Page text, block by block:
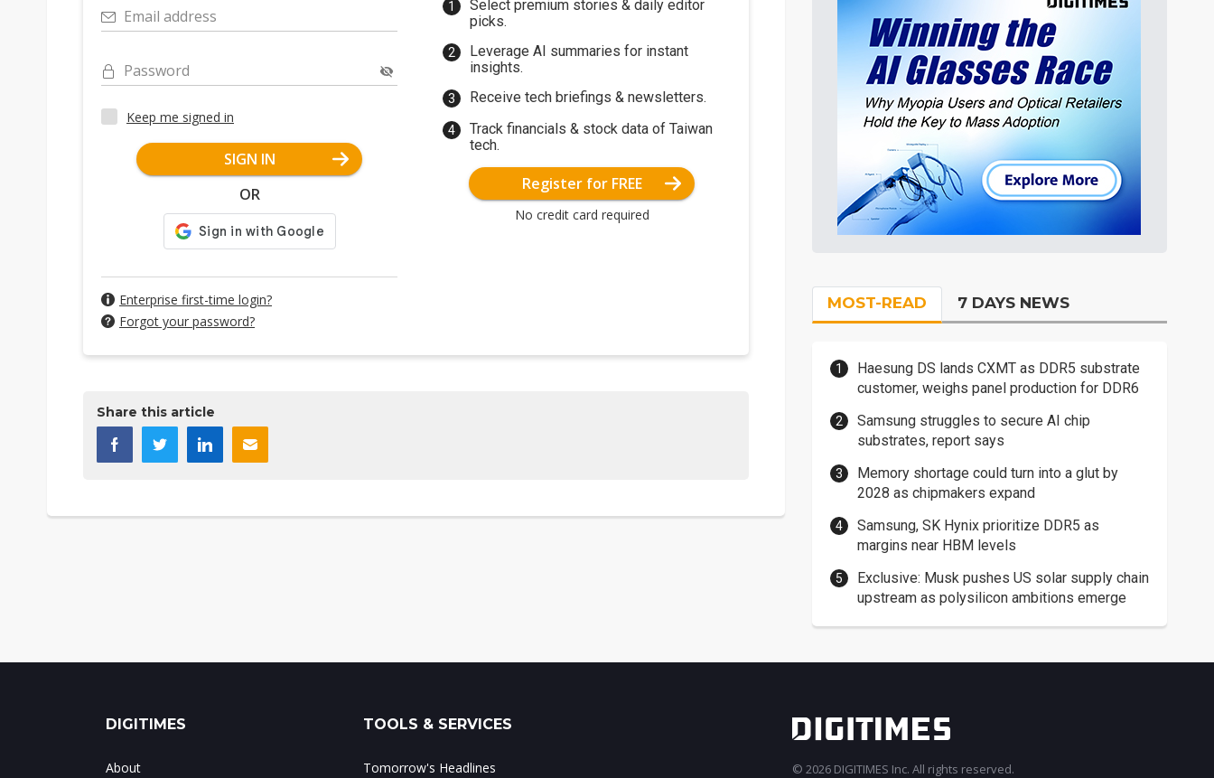
Email address
Password
Keep me signed in
SIGN IN
OR
Enterprise first-time login?
Forgot your password?
Select premium stories & daily editor
picks.
Leverage AI summaries for instant
insights.
Receive tech briefings & newsletters.
Track financials & stock data of Taiwan
tech.
Register for FREE
No credit card required
Share this article
MOST-READ 7 DAYS NEWS
Haesung DS lands CXMT as DDR5 substrate
customer, weighs panel production for DDR6
Samsung struggles to secure AI chip
substrates, report says
Memory shortage could turn into a glut by
2028 as chipmakers expand
Samsung, SK Hynix prioritize DDR5 as
margins near HBM levels
Exclusive: Musk pushes US solar supply chain
upstream as polysilicon ambitions emerge
DIGITIMES
About
TOOLS & SERVICES
Tomorrow's Headlines © 2026 DIGITIMES Inc. All rights reserved.